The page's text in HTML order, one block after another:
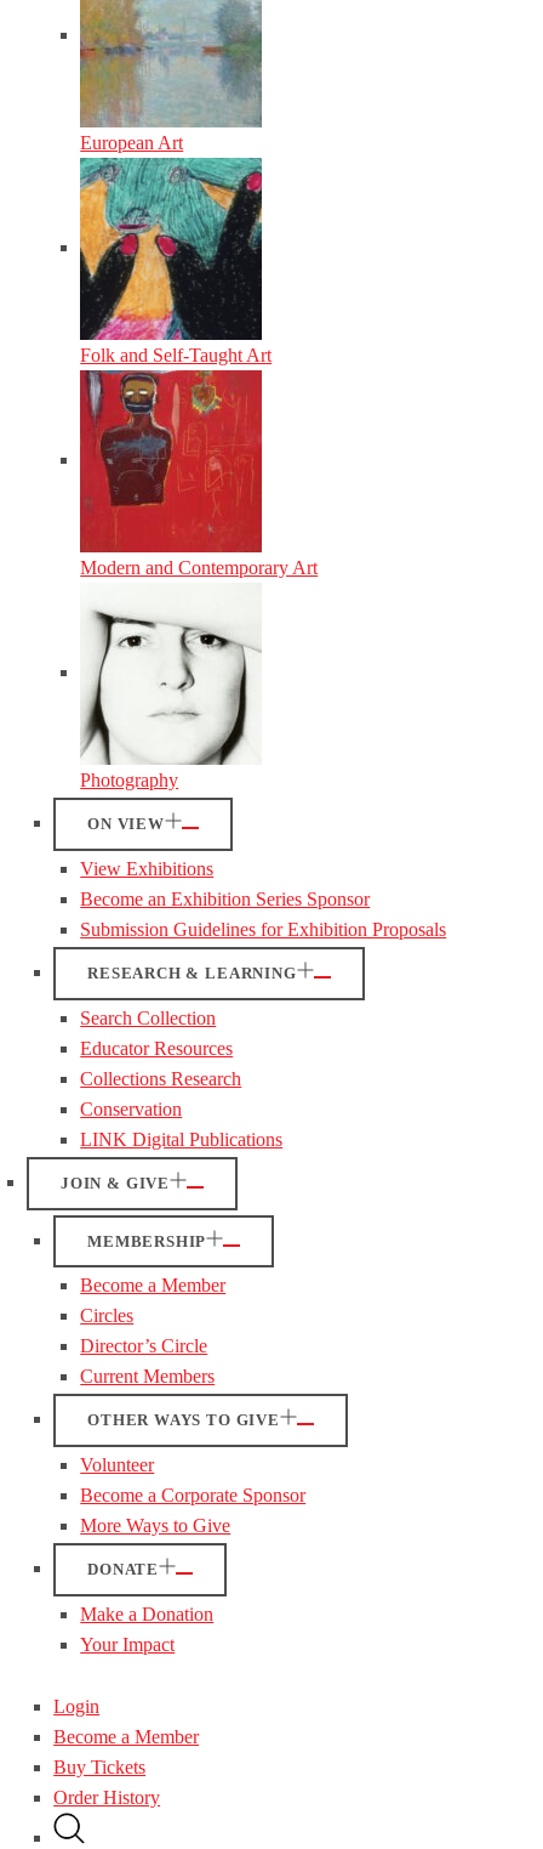
European Art
Folk and Self-Taught Art
Modern and Contemporary Art
Photography
ON VIEW
View Exhibitions
Become an Exhibition Series Sponsor
Submission Guidelines for Exhibition Proposals
RESEARCH & LEARNING
Search Collection
Educator Resources
Collections Research
Conservation
LINK Digital Publications
JOIN & GIVE
MEMBERSHIP
Become a Member
Circles
Director’s Circle
Current Members
OTHER WAYS TO GIVE
Volunteer
Become a Corporate Sponsor
More Ways to Give
DONATE
Make a Donation
Your Impact
Login
Become a Member
Buy Tickets
Order History